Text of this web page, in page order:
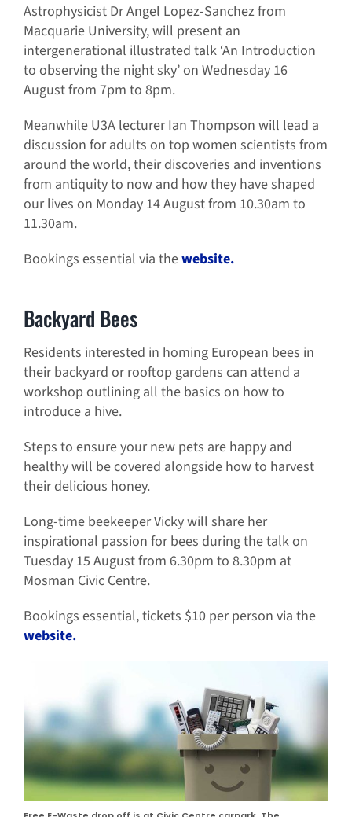
Astrophysicist Dr Angel Lopez-Sanchez from
Macquarie University, will present an
intergenerational illustrated talk ‘An Introduction
to observing the night sky’ on Wednesday 16
August from 7pm to 8pm.
Meanwhile U3A lecturer Ian Thompson will lead a
discussion for adults on top women scientists from
around the world, their discoveries and inventions
from antiquity to now and how they have shaped
our lives on Monday 14 August from 10.30am to
11.30am.
Bookings essential via thewebsite.
Backyard Bees
Residents interested in homing European bees in
their backyard or rooftop gardens can attend a
workshop outlining all the basics on how to
introduce a hive.
Steps to ensure your new pets are happy and
healthy will be covered alongside how to harvest
their delicious honey.
Long-time beekeeper Vicky will share her
inspirational passion for bees during the talk on
Tuesday 15 August from 6.30pm to 8.30pm at
Mosman Civic Centre.
Bookings essential, tickets $10 per person via the
website.